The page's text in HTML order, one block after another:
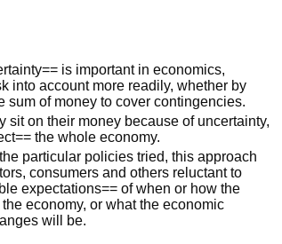
is important in economics,
into account more readily, whether by
of money to cover contingencies.
on their money because of uncertainty,
the whole economy.
particular policies tried, this approach
consumers and others reluctant to
expectations== of when or how the
economy, or what the economic
will be.